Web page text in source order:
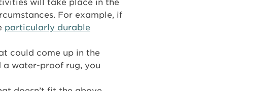
For example, if
particularly durable
could come up in the
a water-proof rug, you